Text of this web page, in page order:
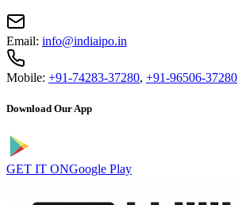
Email: info@indiaipo.in
Mobile: +91-74283-37280, +91-96506-37280
Download Our App
GET IT ONGoogle Play